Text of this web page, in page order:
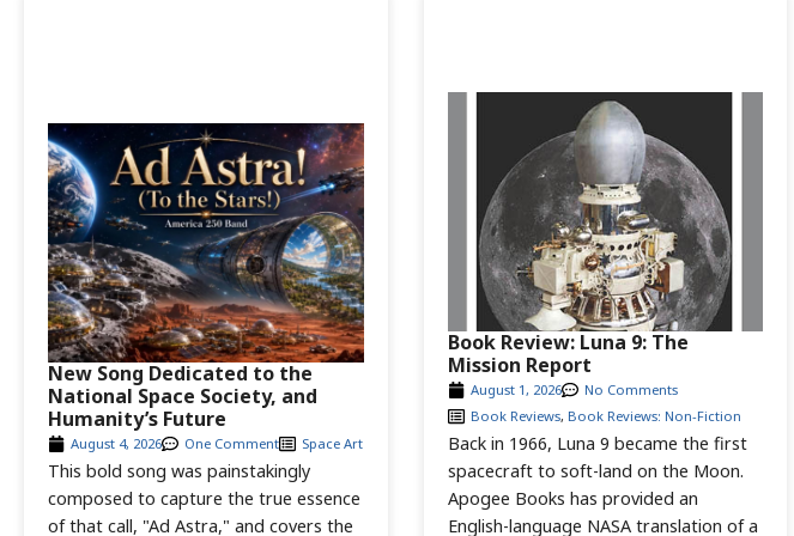
This bold song was painstakingly
composed to capture the true essence
of that call, "Ad Astra," and covers the
August 4, 2026 One Comment Space Art
New Song Dedicated to the
National Space Society, and
Humanity’s Future
Back in 1966, Luna 9 became the first
spacecraft to soft-land on the Moon.
Apogee Books has provided an
English-language NASA translation of a
August 1, 2026
No Comments
Book Reviews, Book Reviews: Non-Fiction
Book Review: Luna 9: The
Mission Report